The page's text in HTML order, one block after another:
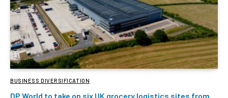
BUSINESS DIVERSIFICATION
DP World to take on six UK grocery logistics sites from